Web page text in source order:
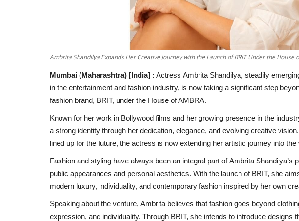
Ambrita Shandilya Expands Her Creative Journey with the Launch of BRIT Under the House
Mumbai (Maharashtra) [India] : Actress Ambrita Shandilya, steadily
in the entertainment and fashion industry, is now taking a significant step
fashion brand, BRIT, under the House of AMBRA.
Known for her work in Bollywood films and her growing presence in the
a strong identity through her dedication, elegance, and evolving creative
lined up for the future, the actress is now extending her artistic journey into
Fashion and styling have always been an integral part of Ambrita Shandilya’s
public appearances and personal aesthetics. With the launch of BRIT, she
modern luxury, individuality, and contemporary fashion inspired by her own
Speaking about the venture, Ambrita believes that fashion goes beyond
expression, and individuality. Through BRIT, she intends to introduce designs